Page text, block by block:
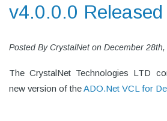
v4.0.0.0 Released
Posted ByCrystalNeton December
The CrystalNet Technologies LTD
new version of theADO.Net VCL for